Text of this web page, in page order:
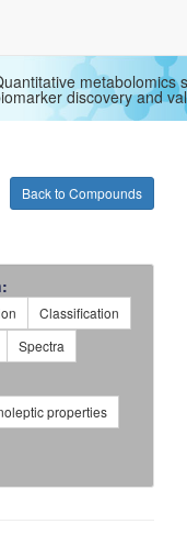
metabolomics
discovery and
Back to Compounds
Classification
Spectra
properties